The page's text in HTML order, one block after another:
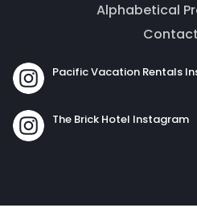
Alphabetical
Pacific Vacation Rentals
The Brick Hotel Instagram
By entering your phone
SMS messages from The
Rentals to respond to your